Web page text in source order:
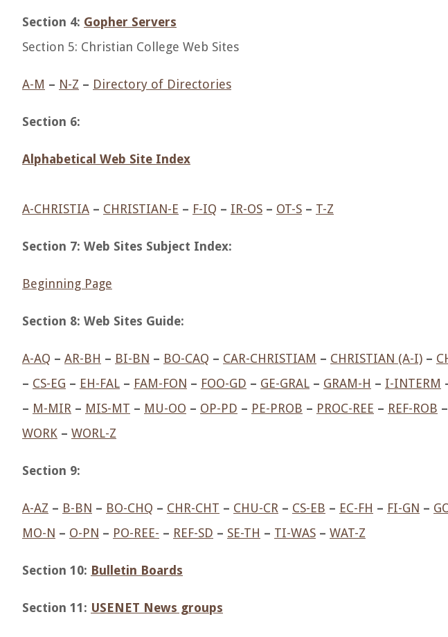
Section 4: Gopher Servers
Section 5: Christian College Web Sites
A-M – N-Z – Directory of Directories
Section 6:
Alphabetical Web Site Index
A-CHRISTIA – CHRISTIAN-E – F-IQ – IR-OS – OT-S – T-Z
Section 7: Web Sites Subject Index:
Beginning Page
Section 8: Web Sites Guide:
A-AQ – AR-BH – BI-BN – BO-CAQ – CAR-CHRISTIAM – CHRISTIAN (A-I) –
– CS-EG – EH-FAL – FAM-FON – FOO-GD – GE-GRAL – GRAM-H – I-INTERM
– M-MIR – MIS-MT – MU-OO – OP-PD – PE-PROB – PROC-REE – REF-ROB –
WORK – WORL-Z
Section 9:
A-AZ – B-BN – BO-CHQ – CHR-CHT – CHU-CR – CS-EB – EC-FH – FI-GN –
MO-N – O-PN – PO-REE- – REF-SD – SE-TH – TI-WAS – WAT-Z
Section 10: Bulletin Boards
Section 11: USENET News groups